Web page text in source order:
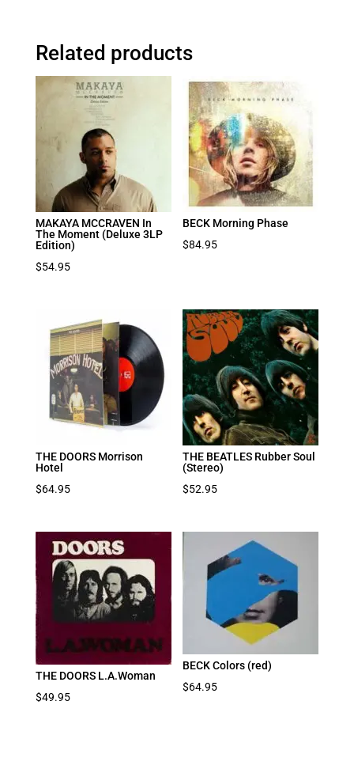
Related products
MAKAYA MCCRAVEN In
The Moment (Deluxe 3LP
Edition)
$54.95
BECK Morning Phase
$84.95
THE DOORS Morrison
Hotel
$64.95
THE BEATLES Rubber Soul
(Stereo)
$52.95
THE DOORS L.A.Woman
$49.95
BECK Colors (red)
$64.95